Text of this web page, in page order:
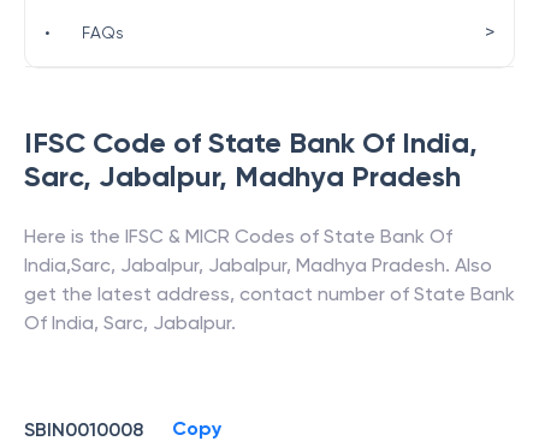
IFSC Code of State Bank Of India,
Sarc, Jabalpur, Madhya Pradesh
Here is the IFSC & MICR Codes of State Bank Of
India,Sarc, Jabalpur, Jabalpur, Madhya Pradesh. Also
get the latest address, contact number of State Bank
Of India, Sarc, Jabalpur.
SBIN0010008 Copy
• FAQs >